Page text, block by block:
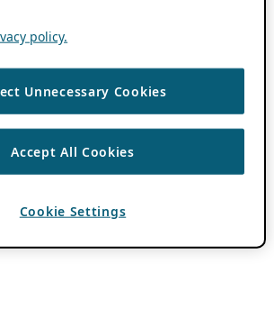
policy.
Unnecessary Cookies
Accept All Cookies
Cookie Settings